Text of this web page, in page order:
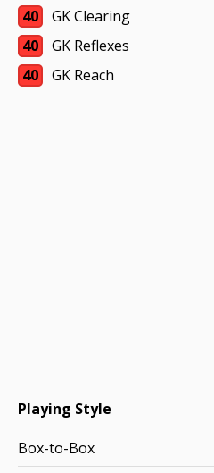
40
GK Clearing
40
GK Reflexes
40
GK Reach
Playing Style
Box-to-Box